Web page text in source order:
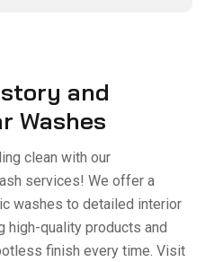
and
Washes
clean with our
services! We offer a
washes to detailed interior
high-quality products and
finish every time. Visit